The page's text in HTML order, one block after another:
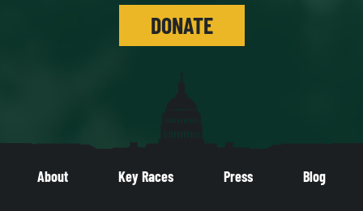
DONATE
About Key Races Press Blog